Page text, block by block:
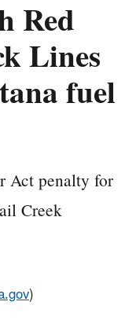
Red
Lines
fuel
Act penalty for
Creek
)